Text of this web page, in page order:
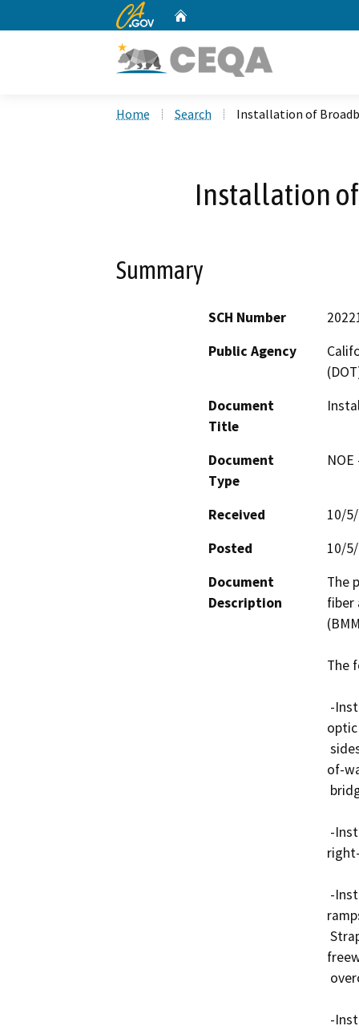
CA.gov
Home Search Installation of
Installation
Summary
SCH Number
Public Agency
Document
Title
Document
Type
Received
10/
Posted
10/
Document
Description
The
fiber
The
of-